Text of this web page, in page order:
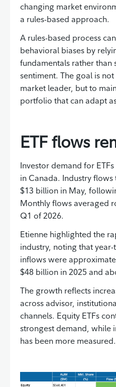
changing market
a rules-based approach.
A rules-based process
behavioral biases by
fundamentals rather than
sentiment. The goal is
market leader, but to
portfolio that can adapt
ETF flows
Investor demand for
in Canada. Industry
$13 billion in May,
Monthly flows averaged
Q1 of 2026.
Etienne highlighted the
industry, noting that
inflows were
$48 billion in 2025 and
The growth reflects
across advisor,
channels. Equity ETFs
strongest demand, while
has been more measured.